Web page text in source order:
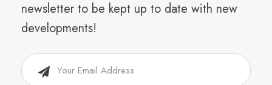
newsletter to be kept up to date with new
developments!